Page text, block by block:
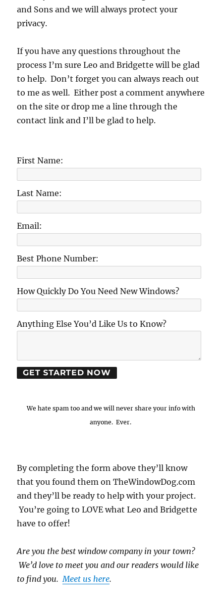
and Sons and we will always protect your
privacy.
If you have any questions throughout the
process I’m sure Leo and Bridgette will be glad
to help. Don’t forget you can always reach out
to me as well. Either post a comment anywhere
on the site or drop me a line through the
contact link and I’ll be glad to help.
First Name:
Last Name:
Email:
Best Phone Number:
How Quickly Do You Need New Windows?
Anything Else You’d Like Us to Know?
We hate spam too and we will never share your info with
anyone. Ever.
By completing the form above they’ll know
that you found them on TheWindowDog.com
and they’ll be ready to help with your project.
You’re going to LOVE what Leo and Bridgette
have to offer!
Are you the best window company in your town?
We’d love to meet you and our readers would like
to find you. Meet us here.